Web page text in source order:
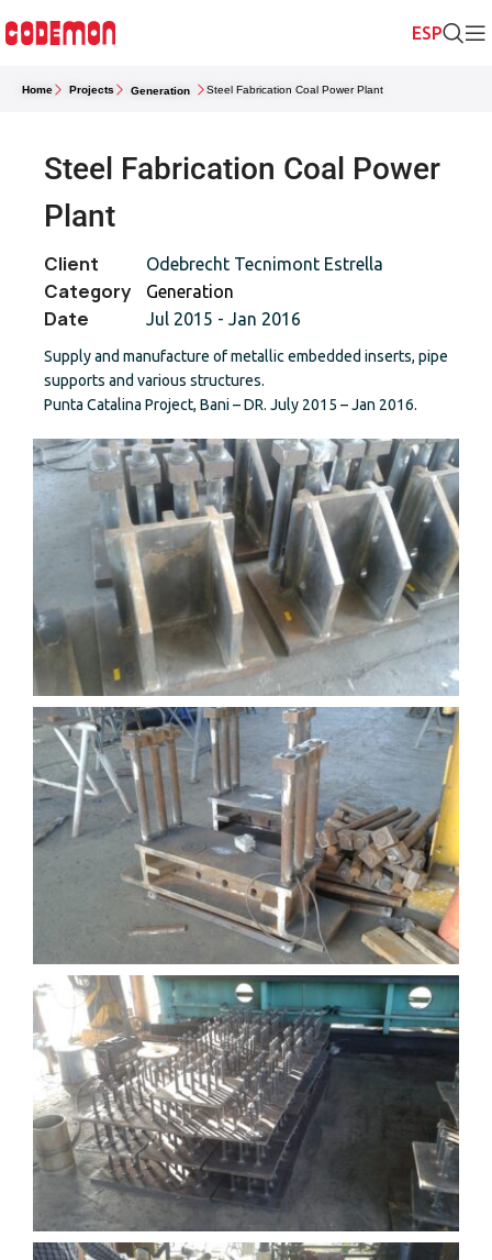
Home Projects Generation Steel Fabrication Coal Power Plant
Steel Fabrication Coal Power
Plant
Client Odebrecht Tecnimont Estrella
Category Generation
Date Jul 2015 - Jan 2016
Supply and manufacture of metallic embedded inserts, pipe
supports and various structures.
Punta Catalina Project, Bani – DR. July 2015 – Jan 2016.